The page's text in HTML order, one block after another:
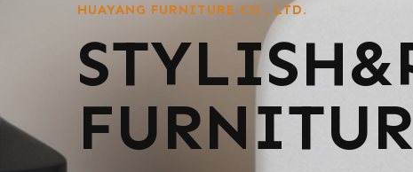
HUAYANG FURNITURE CO., LTD.